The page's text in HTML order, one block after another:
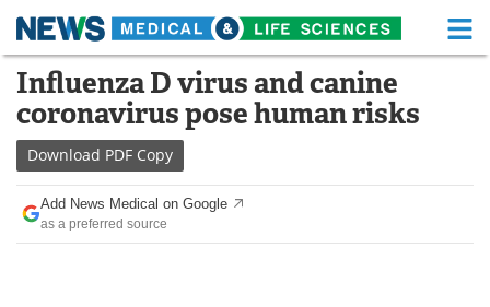
Skip
content
Medical Home Life Sciences Home
About Functional Food
News Health A-Z
Drugs
Influenza D virus and canine
coronavirus pose human risks
Download PDF Copy
Add News Medical on Google
as a preferred source